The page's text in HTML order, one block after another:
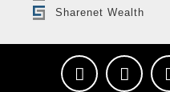
Sharenet Wealth